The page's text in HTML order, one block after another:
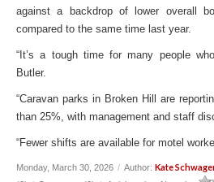
against a backdrop of lower overall
compared to the same time last year.
“It’s a tough time for many people
Butler.
“Caravan parks in Broken Hill are
than 25%, with management and staff
“Fewer shifts are available for motel
Monday, March 30, 2026 / Author: Kate